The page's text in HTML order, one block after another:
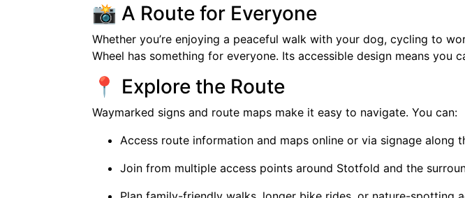
📸 A Route for Everyone
Whether you’re enjoying a peaceful walk with your dog, cycling to
Wheel has something for everyone. Its accessible design means you
📍 Explore the Route
Waymarked signs and route maps make it easy to navigate. You can:
Access route information and maps online or via signage along
Join from multiple access points around Stotfold and the